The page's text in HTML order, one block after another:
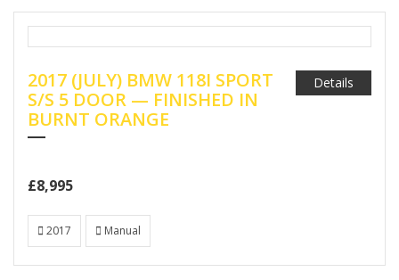
2017 (JULY) BMW 118I SPORT
S/S 5 DOOR — FINISHED IN
BURNT ORANGE
£8,995
Details
2017 Manual